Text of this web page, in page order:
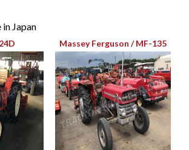
Japan
Massey Ferguson / MF-135